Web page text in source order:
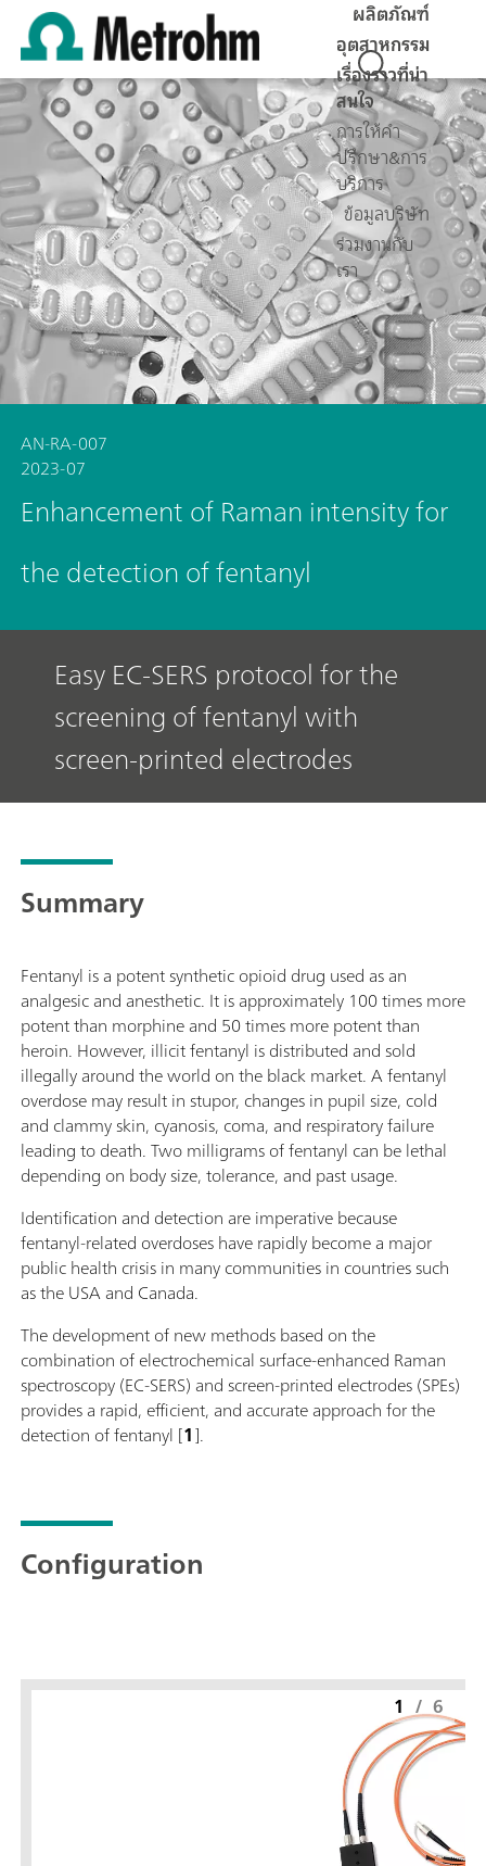
ผลิตภัณฑ์
อุตสาหกรรม
เรื่องราวที่น่า
สนใจ
การให้คำ
ปรึกษา&การ
บริการ
ข้อมูลบริษัท
ร่วมงานกับ
เรา
AN-RA-007
2023-07
Enhancement of Raman intensity for
the detection of fentanyl
Easy EC-SERS protocol for the
screening of fentanyl with
screen-printed electrodes
Summary
Fentanyl is a potent synthetic opioid drug used as an
analgesic and anesthetic. It is approximately 100 times more
potent than morphine and 50 times more potent than
heroin. However, illicit fentanyl is distributed and sold
illegally around the world on the black market. A fentanyl
overdose may result in stupor, changes in pupil size, cold
and clammy skin, cyanosis, coma, and respiratory failure
leading to death. Two milligrams of fentanyl can be lethal
depending on body size, tolerance, and past usage.
Identification and detection are imperative because
fentanyl-related overdoses have rapidly become a major
public health crisis in many communities in countries such
as the USA and Canada.
The development of new methods based on the
combination of electrochemical surface-enhanced Raman
spectroscopy (EC-SERS) and screen-printed electrodes (SPEs)
provides a rapid, efficient, and accurate approach for the
detection of fentanyl [1].
Configuration
1 / 6